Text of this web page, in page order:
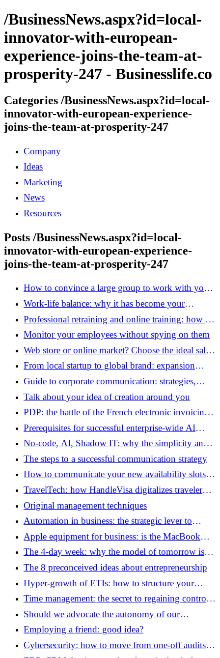
/BusinessNews.aspx?id=local-
innovator-with-european-
experience-joins-the-team-at-
prosperity-247 - Businesslife.co
Categories /BusinessNews.aspx?id=local-
innovator-with-european-experience-
joins-the-team-at-prosperity-247
Company
Ideas
Marketing
News
Resources
Posts /BusinessNews.aspx?id=local-
innovator-with-european-experience-
joins-the-team-at-prosperity-247
How to convince a large group to work with your
start-up?
Work-life balance: why it has become your
company’s number one KPI
Professional retraining and online training: how to
build a new sustainable career project?
Monitor your employees without spying on them
Web store or online market? Choose the ideal sales
platform for your growth
From local startup to global brand: expansion
strategies that are redefining the European
entrepreneurial landscape
Guide to corporate communication: strategies,
media and digital levers
Talk about your idea of ​​creation around you
PDP: the battle of the French electronic invoicing
platforms
Prerequisites for successful enterprise-wide AI
deployment
No-code, AI, Shadow IT: why the simplicity and
sovereignty of tools are becoming a governance
issue
The steps to a successful communication strategy
How to communicate your new availability slots
without losing the trust of your customers?
TravelTech: how HandleVisa digitalizes traveler
support
Original management techniques
Automation in business: the strategic lever to
unlock the potential of your teams
Apple equipment for business: is the MacBook
Neo really a good deal?
The 4-day week: why the model of tomorrow is
already attracting SMEs
The 8 preconceived ideas about entrepreneurship
Hyper-growth of ETIs: how to structure your
financial governance in the face of scale?
Time management: the secret to regaining control
of your schedule
Should we advocate the autonomy of our
employees to develop their creativity?
Employing a friend: good idea?
Cybersecurity: how to move from one-off audits to
a continuously managed security posture?